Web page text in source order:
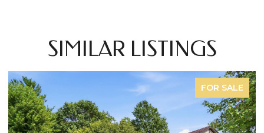
SIMILAR LISTINGS
FOR SALE